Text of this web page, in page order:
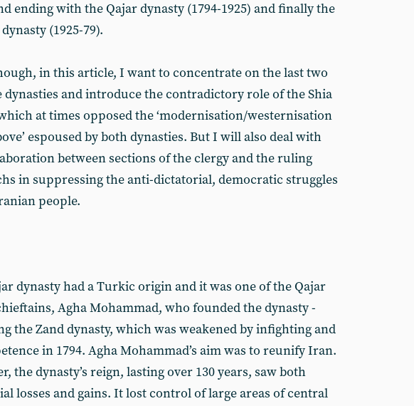
ending with the Qajar dynasty (1794-1925) and finally the
(1925-79).
in this article, I want to concentrate on the last two
dynasties and introduce the contradictory role of the Shia
at times opposed the ‘modernisation/westernisation
espoused by both dynasties. But I will also deal with
between sections of the clergy and the ruling
in suppressing the anti-dictatorial, democratic struggles
people.
dynasty had a Turkic origin and it was one of the Qajar
Agha Mohammad, who founded the dynasty -
the Zand dynasty, which was weakened by infighting and
in 1794. Agha Mohammad’s aim was to reunify Iran.
the dynasty’s reign, lasting over 130 years, saw both
losses and gains. It lost control of large areas of central